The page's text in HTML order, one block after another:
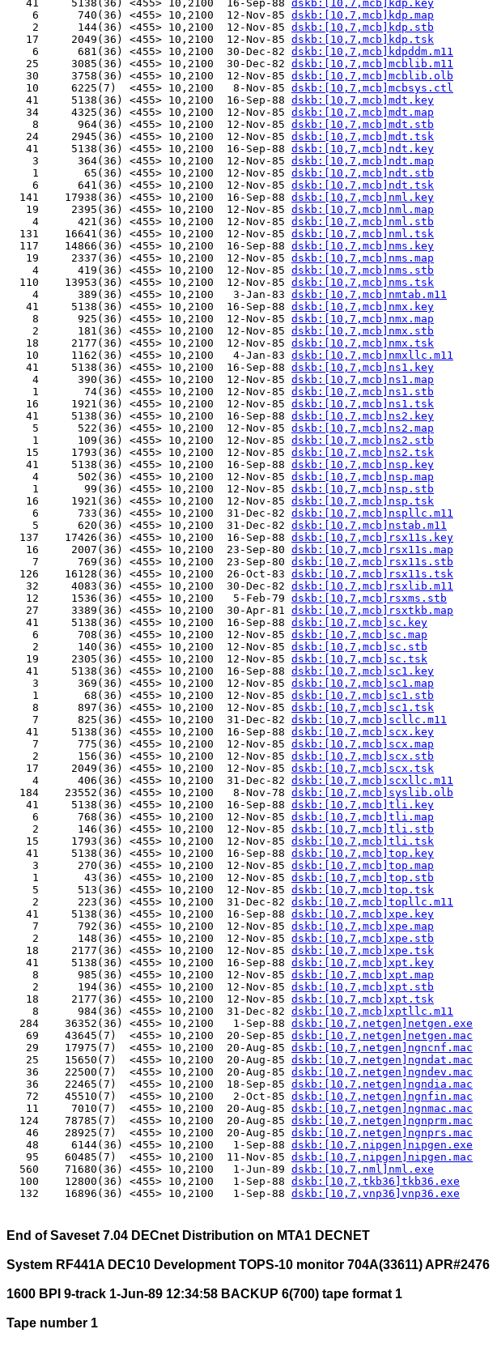
   41     5138(36) <455> 10,2100  16-Sep-88
dskb:[10,7,mcb]kdp.key
    6      740(36) <455> 10,2100  12-Nov-85
dskb:[10,7,mcb]kdp.map
    2      144(36) <455> 10,2100  12-Nov-85
dskb:[10,7,mcb]kdp.stb
   17     2049(36) <455> 10,2100  12-Nov-85
dskb:[10,7,mcb]kdp.tsk
    6      681(36) <455> 10,2100  30-Dec-82
dskb:[10,7,mcb]kdpddm.m11
   25     3085(36) <455> 10,2100  30-Dec-82
dskb:[10,7,mcb]mcblib.m11
   30     3758(36) <455> 10,2100  12-Nov-85
dskb:[10,7,mcb]mcblib.olb
   10     6225(7)  <455> 10,2100   8-Nov-85
dskb:[10,7,mcb]mcbsys.ctl
   41     5138(36) <455> 10,2100  16-Sep-88
dskb:[10,7,mcb]mdt.key
   34     4325(36) <455> 10,2100  12-Nov-85
dskb:[10,7,mcb]mdt.map
    8      964(36) <455> 10,2100  12-Nov-85
dskb:[10,7,mcb]mdt.stb
   24     2945(36) <455> 10,2100  12-Nov-85
dskb:[10,7,mcb]mdt.tsk
   41     5138(36) <455> 10,2100  16-Sep-88
dskb:[10,7,mcb]ndt.key
    3      364(36) <455> 10,2100  12-Nov-85
dskb:[10,7,mcb]ndt.map
    1       65(36) <455> 10,2100  12-Nov-85
dskb:[10,7,mcb]ndt.stb
    6      641(36) <455> 10,2100  12-Nov-85
dskb:[10,7,mcb]ndt.tsk
  141    17938(36) <455> 10,2100  16-Sep-88
dskb:[10,7,mcb]nml.key
   19     2395(36) <455> 10,2100  12-Nov-85
dskb:[10,7,mcb]nml.map
    4      421(36) <455> 10,2100  12-Nov-85
dskb:[10,7,mcb]nml.stb
  131    16641(36) <455> 10,2100  12-Nov-85
dskb:[10,7,mcb]nml.tsk
  117    14866(36) <455> 10,2100  16-Sep-88
dskb:[10,7,mcb]nms.key
   19     2337(36) <455> 10,2100  12-Nov-85
dskb:[10,7,mcb]nms.map
    4      419(36) <455> 10,2100  12-Nov-85
dskb:[10,7,mcb]nms.stb
  110    13953(36) <455> 10,2100  12-Nov-85
dskb:[10,7,mcb]nms.tsk
    4      389(36) <455> 10,2100   3-Jan-83
dskb:[10,7,mcb]nmtab.m11
   41     5138(36) <455> 10,2100  16-Sep-88
dskb:[10,7,mcb]nmx.key
    8      925(36) <455> 10,2100  12-Nov-85
dskb:[10,7,mcb]nmx.map
    2      181(36) <455> 10,2100  12-Nov-85
dskb:[10,7,mcb]nmx.stb
   18     2177(36) <455> 10,2100  12-Nov-85
dskb:[10,7,mcb]nmx.tsk
   10     1162(36) <455> 10,2100   4-Jan-83
dskb:[10,7,mcb]nmxllc.m11
   41     5138(36) <455> 10,2100  16-Sep-88
dskb:[10,7,mcb]ns1.key
    4      390(36) <455> 10,2100  12-Nov-85
dskb:[10,7,mcb]ns1.map
    1       74(36) <455> 10,2100  12-Nov-85
dskb:[10,7,mcb]ns1.stb
   16     1921(36) <455> 10,2100  12-Nov-85
dskb:[10,7,mcb]ns1.tsk
   41     5138(36) <455> 10,2100  16-Sep-88
dskb:[10,7,mcb]ns2.key
    5      522(36) <455> 10,2100  12-Nov-85
dskb:[10,7,mcb]ns2.map
    1      109(36) <455> 10,2100  12-Nov-85
dskb:[10,7,mcb]ns2.stb
   15     1793(36) <455> 10,2100  12-Nov-85
dskb:[10,7,mcb]ns2.tsk
   41     5138(36) <455> 10,2100  16-Sep-88
dskb:[10,7,mcb]nsp.key
    4      502(36) <455> 10,2100  12-Nov-85
dskb:[10,7,mcb]nsp.map
    1       99(36) <455> 10,2100  12-Nov-85
dskb:[10,7,mcb]nsp.stb
   16     1921(36) <455> 10,2100  12-Nov-85
dskb:[10,7,mcb]nsp.tsk
    6      733(36) <455> 10,2100  31-Dec-82
dskb:[10,7,mcb]nspllc.m11
    5      620(36) <455> 10,2100  31-Dec-82
dskb:[10,7,mcb]nstab.m11
  137    17426(36) <455> 10,2100  16-Sep-88
dskb:[10,7,mcb]rsx11s.key
   16     2007(36) <455> 10,2100  23-Sep-80
dskb:[10,7,mcb]rsx11s.map
    7      769(36) <455> 10,2100  23-Sep-80
dskb:[10,7,mcb]rsx11s.stb
  126    16128(36) <455> 10,2100  26-Oct-83
dskb:[10,7,mcb]rsx11s.tsk
   32     4083(36) <455> 10,2100  30-Dec-82
dskb:[10,7,mcb]rsxlib.m11
   12     1536(36) <455> 10,2100   5-Feb-79
dskb:[10,7,mcb]rsxms.stb
   27     3389(36) <455> 10,2100  30-Apr-81
dskb:[10,7,mcb]rsxtkb.map
   41     5138(36) <455> 10,2100  16-Sep-88
dskb:[10,7,mcb]sc.key
    6      708(36) <455> 10,2100  12-Nov-85
dskb:[10,7,mcb]sc.map
    2      140(36) <455> 10,2100  12-Nov-85
dskb:[10,7,mcb]sc.stb
   19     2305(36) <455> 10,2100  12-Nov-85
dskb:[10,7,mcb]sc.tsk
   41     5138(36) <455> 10,2100  16-Sep-88
dskb:[10,7,mcb]sc1.key
    3      369(36) <455> 10,2100  12-Nov-85
dskb:[10,7,mcb]sc1.map
    1       68(36) <455> 10,2100  12-Nov-85
dskb:[10,7,mcb]sc1.stb
    8      897(36) <455> 10,2100  12-Nov-85
dskb:[10,7,mcb]sc1.tsk
    7      825(36) <455> 10,2100  31-Dec-82
dskb:[10,7,mcb]scllc.m11
   41     5138(36) <455> 10,2100  16-Sep-88
dskb:[10,7,mcb]scx.key
    7      775(36) <455> 10,2100  12-Nov-85
dskb:[10,7,mcb]scx.map
    2      156(36) <455> 10,2100  12-Nov-85
dskb:[10,7,mcb]scx.stb
   17     2049(36) <455> 10,2100  12-Nov-85
dskb:[10,7,mcb]scx.tsk
    4      406(36) <455> 10,2100  31-Dec-82
dskb:[10,7,mcb]scxllc.m11
  184    23552(36) <455> 10,2100   8-Nov-78
dskb:[10,7,mcb]syslib.olb
   41     5138(36) <455> 10,2100  16-Sep-88
dskb:[10,7,mcb]tli.key
    6      768(36) <455> 10,2100  12-Nov-85
dskb:[10,7,mcb]tli.map
    2      146(36) <455> 10,2100  12-Nov-85
dskb:[10,7,mcb]tli.stb
   15     1793(36) <455> 10,2100  12-Nov-85
dskb:[10,7,mcb]tli.tsk
   41     5138(36) <455> 10,2100  16-Sep-88
dskb:[10,7,mcb]top.key
    3      270(36) <455> 10,2100  12-Nov-85
dskb:[10,7,mcb]top.map
    1       43(36) <455> 10,2100  12-Nov-85
dskb:[10,7,mcb]top.stb
    5      513(36) <455> 10,2100  12-Nov-85
dskb:[10,7,mcb]top.tsk
    2      223(36) <455> 10,2100  31-Dec-82
dskb:[10,7,mcb]topllc.m11
   41     5138(36) <455> 10,2100  16-Sep-88
dskb:[10,7,mcb]xpe.key
    7      792(36) <455> 10,2100  12-Nov-85
dskb:[10,7,mcb]xpe.map
    2      148(36) <455> 10,2100  12-Nov-85
dskb:[10,7,mcb]xpe.stb
   18     2177(36) <455> 10,2100  12-Nov-85
dskb:[10,7,mcb]xpe.tsk
   41     5138(36) <455> 10,2100  16-Sep-88
dskb:[10,7,mcb]xpt.key
    8      985(36) <455> 10,2100  12-Nov-85
dskb:[10,7,mcb]xpt.map
    2      194(36) <455> 10,2100  12-Nov-85
dskb:[10,7,mcb]xpt.stb
   18     2177(36) <455> 10,2100  12-Nov-85
dskb:[10,7,mcb]xpt.tsk
    8      984(36) <455> 10,2100  31-Dec-82
dskb:[10,7,mcb]xptllc.m11
  284    36352(36) <455> 10,2100   1-Sep-88
dskb:[10,7,netgen]netgen.exe
   69    43645(7)  <455> 10,2100  20-Sep-85
dskb:[10,7,netgen]netgen.mac
   29    17975(7)  <455> 10,2100  20-Aug-85
dskb:[10,7,netgen]ngncnf.mac
   25    15650(7)  <455> 10,2100  20-Aug-85
dskb:[10,7,netgen]ngndat.mac
   36    22500(7)  <455> 10,2100  20-Aug-85
dskb:[10,7,netgen]ngndev.mac
   36    22465(7)  <455> 10,2100  18-Sep-85
dskb:[10,7,netgen]ngndia.mac
   72    45510(7)  <455> 10,2100   2-Oct-85
dskb:[10,7,netgen]ngnfin.mac
   11     7010(7)  <455> 10,2100  20-Aug-85
dskb:[10,7,netgen]ngnmac.mac
  124    78785(7)  <455> 10,2100  20-Aug-85
dskb:[10,7,netgen]ngnprm.mac
   46    28925(7)  <455> 10,2100  20-Aug-85
dskb:[10,7,netgen]ngnprs.mac
   48     6144(36) <455> 10,2100   1-Sep-88
dskb:[10,7,nipgen]nipgen.exe
   95    60485(7)  <455> 10,2100  11-Nov-85
dskb:[10,7,nipgen]nipgen.mac
  560    71680(36) <455> 10,2100   1-Jun-89
dskb:[10,7,nml]nml.exe
  100    12800(36) <455> 10,2100   1-Sep-88
dskb:[10,7,tkb36]tkb36.exe
  132    16896(36) <455> 10,2100   1-Sep-88
dskb:[10,7,vnp36]vnp36.exe
End of Saveset 7.04 DECnet Distribution on MTA1 DECNET
System RF441A DEC10 Development TOPS-10 monitor 704A(33611) APR#2476
1600 BPI 9-track 1-Jun-89 12:34:58 BACKUP 6(700) tape format 1
Tape number 1